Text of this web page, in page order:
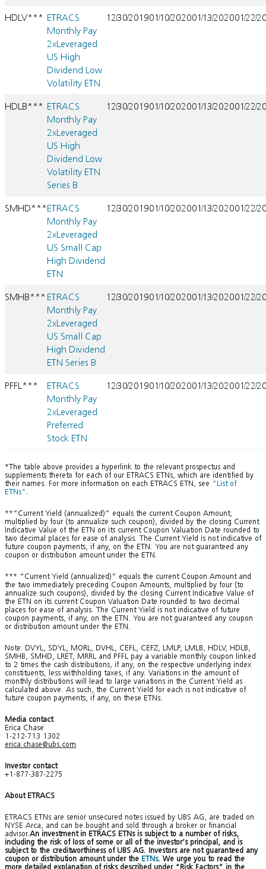
HDLV*** ETRACS
Monthly Pay
2xLeveraged
US High
Dividend Low
Volatility ETN
12/30/201901/10/202001/13/202001/22/
HDLB*** ETRACS
Monthly Pay
2xLeveraged
US High
Dividend Low
Volatility ETN
Series B
12/30/201901/10/202001/13/202001/22/
SMHD***ETRACS
Monthly Pay
2xLeveraged
US Small Cap
High Dividend
ETN
12/30/201901/10/202001/13/202001/22/
SMHB*** ETRACS
Monthly Pay
2xLeveraged
US Small Cap
High Dividend
ETN Series B
12/30/201901/10/202001/13/202001/22/
PFFL***
ETRACS
Monthly Pay
2xLeveraged
Preferred
Stock ETN
12/30/201901/10/202001/13/202001/22/
*The table above provides a hyperlink to the relevant prospectus and
supplements thereto for each of our ETRACS ETNs, which are identified by
their names. For more information on each ETRACS ETN, see “List of
ETNs” .
**“Current Yield (annualized)” equals the current Coupon Amount,
multiplied by four (to annualize such coupon), divided by the closing Current
Indicative Value of the ETN on its current Coupon Valuation Date rounded to
two decimal places for ease of analysis. The Current Yield is not indicative of
future coupon payments, if any, on the ETN. You are not guaranteed any
coupon or distribution amount under the ETN.
*** “Current Yield (annualized)” equals the current Coupon Amount and
the two immediately preceding Coupon Amounts, multiplied by four (to
annualize such coupons), divided by the closing Current Indicative Value of
the ETN on its current Coupon Valuation Date rounded to two decimal
places for ease of analysis. The Current Yield is not indicative of future
coupon payments, if any, on the ETN. You are not guaranteed any coupon
or distribution amount under the ETN.
Note: DVYL, SDYL, MORL, DVHL, CEFL, CEFZ, LMLP, LMLB, HDLV, HDLB,
SMHB, SMHD, LRET, MRRL and PFFL pay a variable monthly coupon linked
to 2 times the cash distributions, if any, on the respective underlying index
constituents, less withholding taxes, if any. Variations in the amount of
monthly distributions will lead to large variations in the Current Yield as
calculated above. As such, the Current Yield for each is not indicative of
future coupon payments, if any, on these ETNs.
Media contact
Erica Chase
1-212-713 1302
erica.chase@ubs.com
Investor contact
+1-877-387-2275
About ETRACS
ETRACS ETNs are senior unsecured notes issued by UBS AG, are traded on
NYSE Arca, and can be bought and sold through a broker or financial
advisor.An investment in ETRACS ETNs is subject to a number of risks,
including the risk of loss of some or all of the investor’s principal, and is
subject to the creditworthiness of UBS AG. Investors are not guaranteed any
coupon or distribution amount under the ETNs. We urge you to read the
more detailed explanation of risks described under “Risk Factors” in the